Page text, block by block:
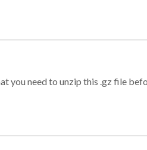
you need to unzip this .gz file